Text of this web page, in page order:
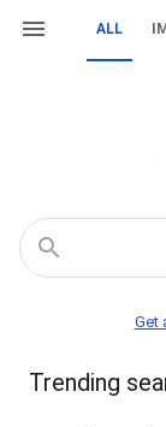
ALL
Get
Trending